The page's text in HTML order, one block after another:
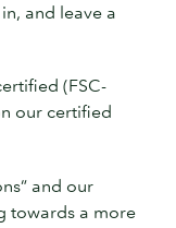
and leave a
(FSC-
our certified
and our
towards a more